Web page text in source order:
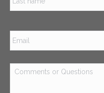
Email *
Comments
or